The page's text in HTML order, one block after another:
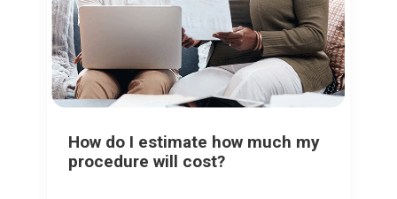
How do I estimate how much my
procedure will cost?